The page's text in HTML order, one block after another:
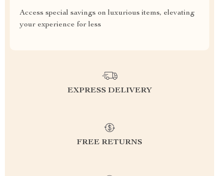
Access special savings on luxurious items, elevating
your experience for less
EXPRESS DELIVERY
FREE RETURNS